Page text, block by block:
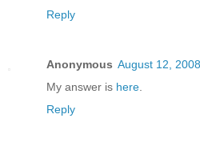
Reply
Anonymous August 12,
My answer is here.
Reply